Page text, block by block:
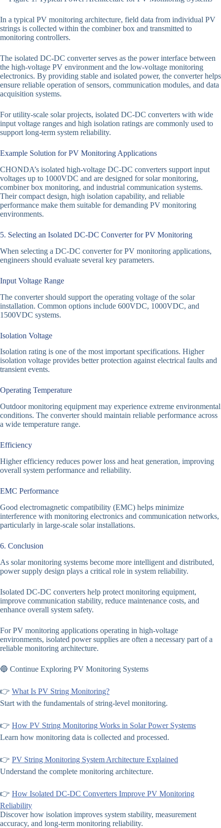
In a typical PV monitoring architecture, field data from individual PV
strings is collected within the combiner box and transmitted to
monitoring controllers.
The isolated DC-DC converter serves as the power interface between
the high-voltage PV environment and the low-voltage monitoring
electronics. By providing stable and isolated power, the converter helps
ensure reliable operation of sensors, communication modules, and data
acquisition systems.
For utility-scale solar projects, isolated DC-DC converters with wide
input voltage ranges and high isolation ratings are commonly used to
support long-term system reliability.
Example Solution for PV Monitoring Applications
CHONDA’s isolated high-voltage DC-DC converters support input
voltages up to 1000VDC and are designed for solar monitoring,
combiner box monitoring, and industrial communication systems.
Their compact design, high isolation capability, and reliable
performance make them suitable for demanding PV monitoring
environments.
5. Selecting an Isolated DC-DC Converter for PV Monitoring
When selecting a DC-DC converter for PV monitoring applications,
engineers should evaluate several key parameters.
Input Voltage Range
The converter should support the operating voltage of the solar
installation. Common options include 600VDC, 1000VDC, and
1500VDC systems.
Isolation Voltage
Isolation rating is one of the most important specifications. Higher
isolation voltage provides better protection against electrical faults and
transient events.
Operating Temperature
Outdoor monitoring equipment may experience extreme environmental
conditions. The converter should maintain reliable performance across
a wide temperature range.
Efficiency
Higher efficiency reduces power loss and heat generation, improving
overall system performance and reliability.
EMC Performance
Good electromagnetic compatibility (EMC) helps minimize
interference with monitoring electronics and communication networks,
particularly in large-scale solar installations.
6. Conclusion
As solar monitoring systems become more intelligent and distributed,
power supply design plays a critical role in system reliability.
Isolated DC-DC converters help protect monitoring equipment,
improve communication stability, reduce maintenance costs, and
enhance overall system safety.
For PV monitoring applications operating in high-voltage
environments, isolated power supplies are often a necessary part of a
reliable monitoring architecture.
🔵 Continue Exploring PV Monitoring Systems
👉 What Is PV String Monitoring?
Start with the fundamentals of string-level monitoring.
👉 How PV String Monitoring Works in Solar Power Systems
Learn how monitoring data is collected and processed.
👉 PV String Monitoring System Architecture Explained
Understand the complete monitoring architecture.
👉 How Isolated DC-DC Converters Improve PV Monitoring
Reliability
Discover how isolation improves system stability, measurement
accuracy, and long-term monitoring reliability.